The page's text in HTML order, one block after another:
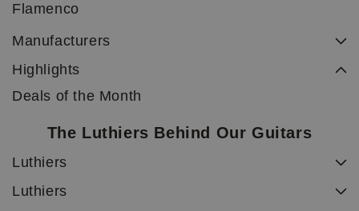
Flamenco
Manufacturers
Highlights
Deals of the Month
The Luthiers Behind Our Guitars
Luthiers
Luthiers